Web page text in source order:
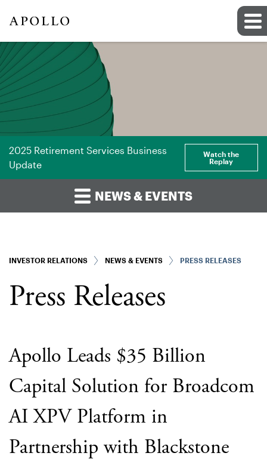
2025 Retirement Services Business
Update
Watch the
Replay
NEWS & EVENTS
INVESTOR RELATIONS NEWS & EVENTS PRESS RELEASES
Press Releases
Apollo Leads $35 Billion
Capital Solution for Broadcom
AI XPV Platform in
Partnership with Blackstone